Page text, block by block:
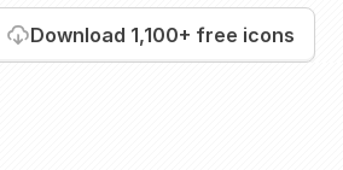
Download 1,100+ free icons